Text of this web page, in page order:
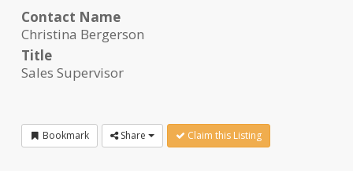
Contact Name
Christina Bergerson
Title
Sales Supervisor
Bookmark Share Claim this Listing